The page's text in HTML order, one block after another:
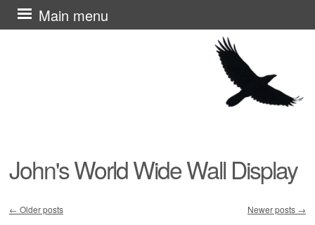
John's World Wide Wall Display
Main menu
Skip
to
← Older posts Newer posts →